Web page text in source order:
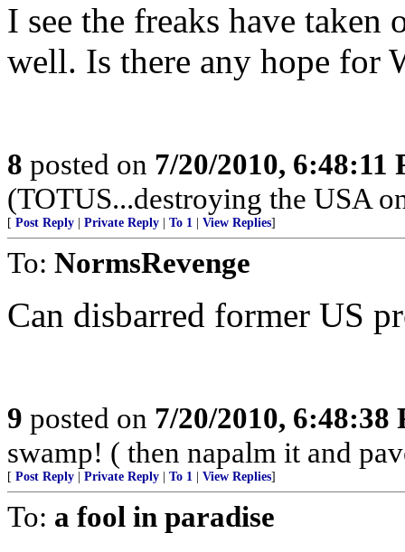
I see the freaks have taken
well. Is there any hope for
8 posted on 7/20/2010, 6:48:11
(TOTUS...destroying the USA
[ Post Reply Private Reply To 1 View Replies]
To: NormsRevenge
Can disbarred former US
9 posted on 7/20/2010, 6:48:38
swamp! ( then napalm it and
[ Post Reply Private Reply To 1 View Replies]
To: a fool in paradise